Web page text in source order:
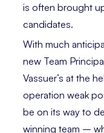
is often brought
candidates.
With much
new Team
Vassuer’s at the
operation weak
be on its way to
winning team –